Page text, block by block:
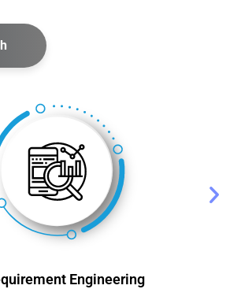
Engineering